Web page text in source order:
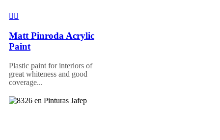
Matt Pinroda Acrylic
Paint
Plastic paint for interiors of
great whiteness and good
coverage...